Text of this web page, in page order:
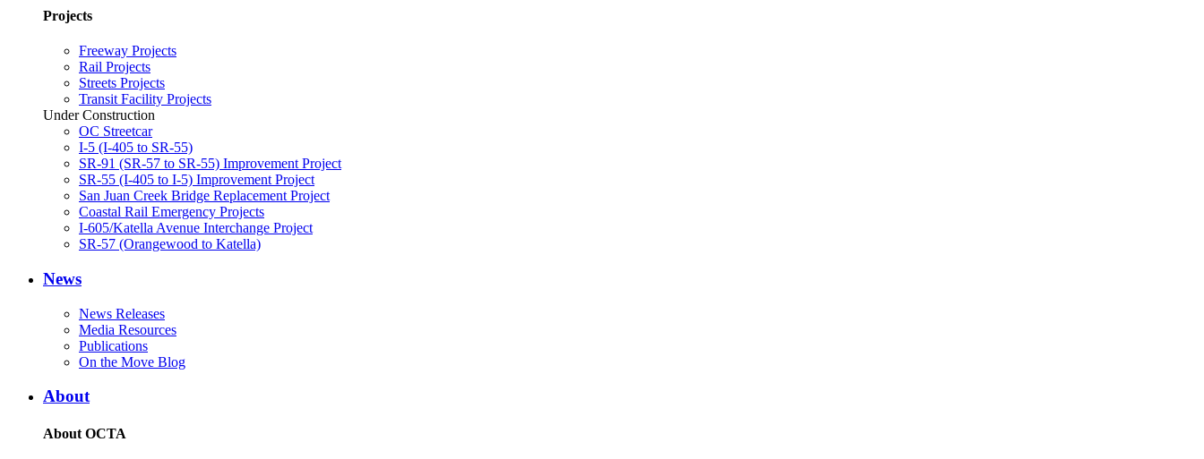
Projects
Freeway Projects
Rail Projects
Streets Projects
Transit Facility Projects
Under Construction
OC Streetcar
I-5 (I-405 to SR-55)
SR-91 (SR-57 to SR-55) Improvement Project
SR-55 (I-405 to I-5) Improvement Project
San Juan Creek Bridge Replacement Project
Coastal Rail Emergency Projects
I-605/Katella Avenue Interchange Project
SR-57 (Orangewood to Katella)
News
News Releases
Media Resources
Publications
On the Move Blog
About
About OCTA